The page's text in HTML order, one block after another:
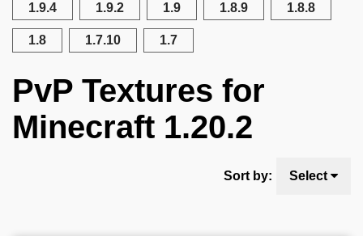
1.9.4 1.9.2 1.9 1.8.9 1.8.8
1.8 1.7.10 1.7
PvP Textures for
Minecraft 1.20.2
Sort by: Select